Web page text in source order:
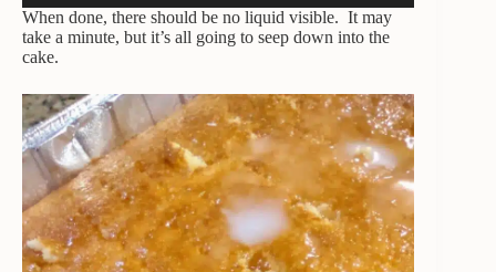
When done, there should be no liquid visible. It may
take a minute, but it’s all going to seep down into the
cake.